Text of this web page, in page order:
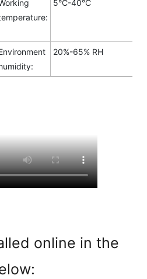
5°C-40°C
20%-65% RH
online in the